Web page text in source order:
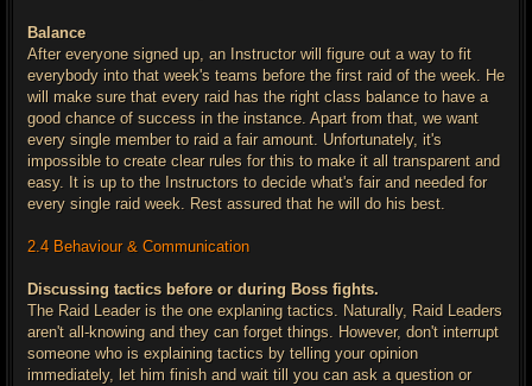
Balance
After everyone signed up, an Instructor will figure out a way to fit
everybody into that week's teams before the first raid of the week. He
will make sure that every raid has the right class balance to have a
good chance of success in the instance. Apart from that, we want
every single member to raid a fair amount. Unfortunately, it's
impossible to create clear rules for this to make it all transparent and
easy. It is up to the Instructors to decide what's fair and needed for
every single raid week. Rest assured that he will do his best.
2.4 Behaviour & Communication
Discussing tactics before or during Boss fights.
The Raid Leader is the one explaning tactics. Naturally, Raid Leaders
aren't all-knowing and they can forget things. However, don't interrupt
someone who is explaining tactics by telling your opinion
immediately, let him finish and wait till you can ask a question or